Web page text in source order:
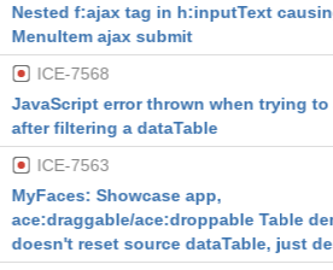
Nested f:ajax tag in h:inputText
MenuItem ajax submit
ICE-7568
JavaScript error thrown when trying to
after filtering a dataTable
ICE-7563
MyFaces: Showcase app,
ace:draggable/ace:droppable Table
doesn't reset source dataTable, just